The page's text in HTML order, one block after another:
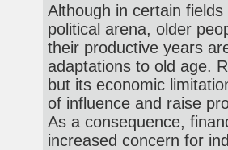
Although in certain
political arena, older
their productive years
adaptations to old age.
but its economic
of influence and raise
As a consequence,
increased concern for